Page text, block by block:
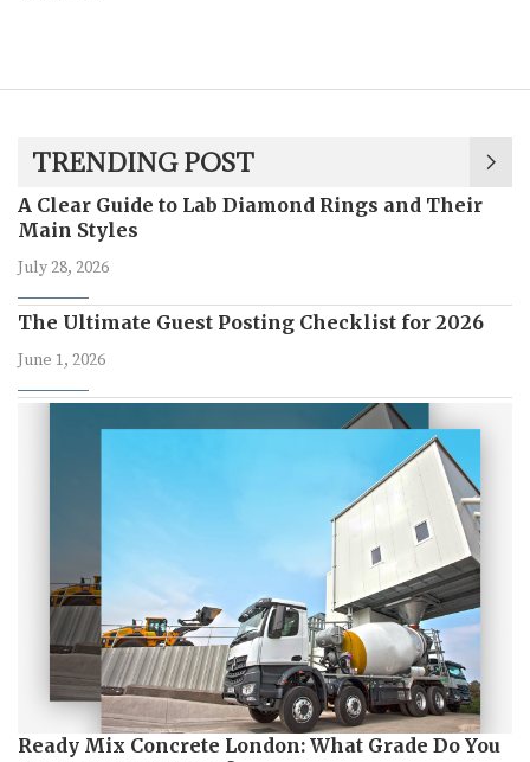
TRENDING POST
A Clear Guide to Lab Diamond Rings and Their
Main Styles
July 28, 2026
The Ultimate Guest Posting Checklist for 2026
June 1, 2026
Ready Mix Concrete London: What Grade Do You